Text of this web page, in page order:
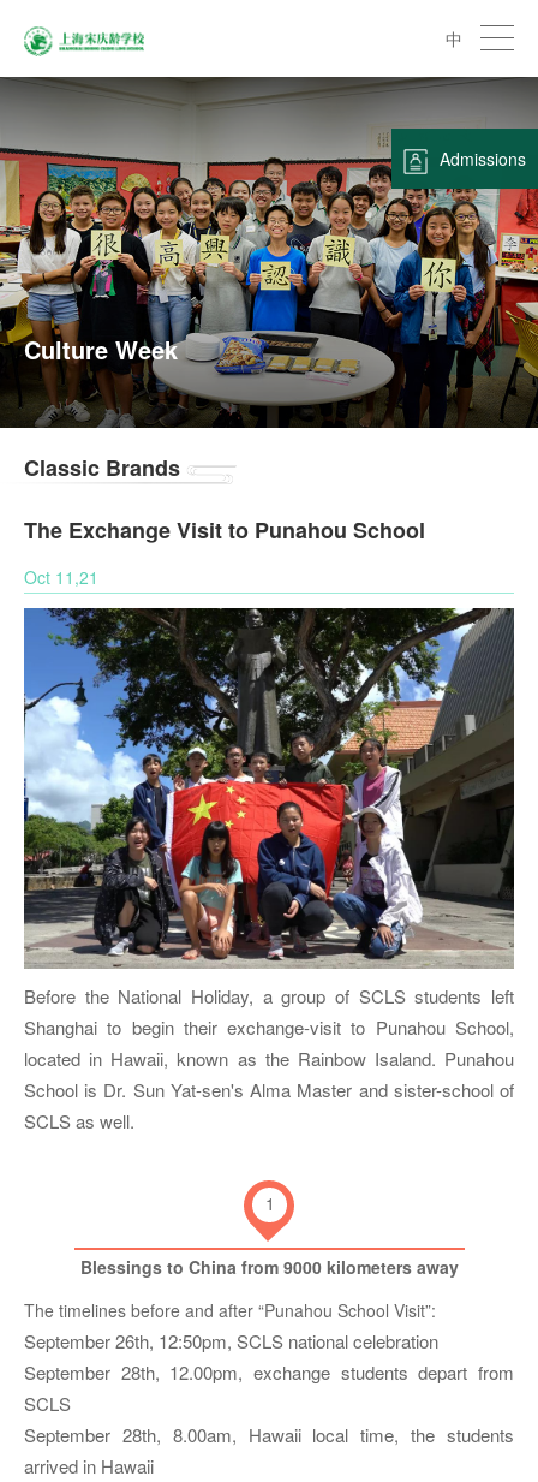
中
Admissions
Culture Week
Classic Brands
The Exchange Visit to Punahou School
Oct 11,21
Before the National Holiday, a group of SCLS students left
Shanghai to begin their exchange-visit to Punahou School,
located in Hawaii, known as the Rainbow Isaland. Punahou
School is Dr. Sun Yat-sen's Alma Master and sister-school of
SCLS as well.
1
Blessings to China from 9000 kilometers away
The timelines before and after “Punahou School Visit”:
September 26th, 12:50pm, SCLS national celebration
September 28th, 12.00pm, exchange students depart from
SCLS
September 28th, 8.00am, Hawaii local time, the students
arrived in Hawaii